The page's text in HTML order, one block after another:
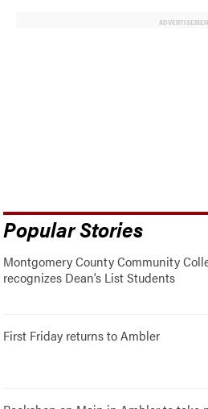
Popular Stories
Montgomery County Community
recognizes Dean’s List Students
First Friday returns to Ambler